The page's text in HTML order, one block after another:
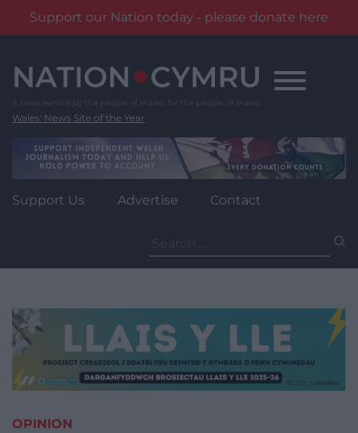
Support our Nation today - please donate here
content
Wales' News Site of the Year
Support Us Advertise Contact
for:
OPINION